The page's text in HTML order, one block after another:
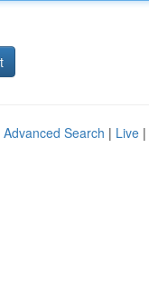
Advanced Search | Live |